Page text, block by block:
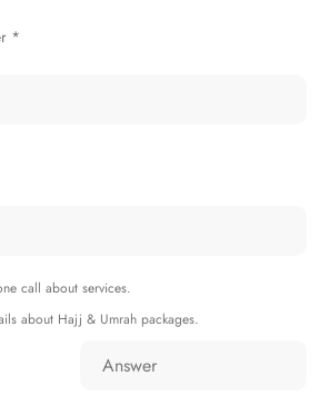
*
call about services.
about Hajj & Umrah packages.